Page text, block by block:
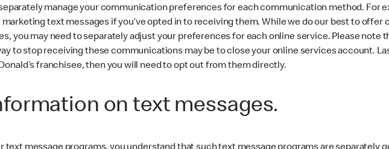
manage your communication preferences for each communication method. For
text messages if you’ve opted in to receiving them. While we do our best to
you may need to separately adjust your preferences for each online service. Please note
to stop receiving these communications may be to close your online services account.
franchisee, then you will need to opt out from them directly.
on text messages.